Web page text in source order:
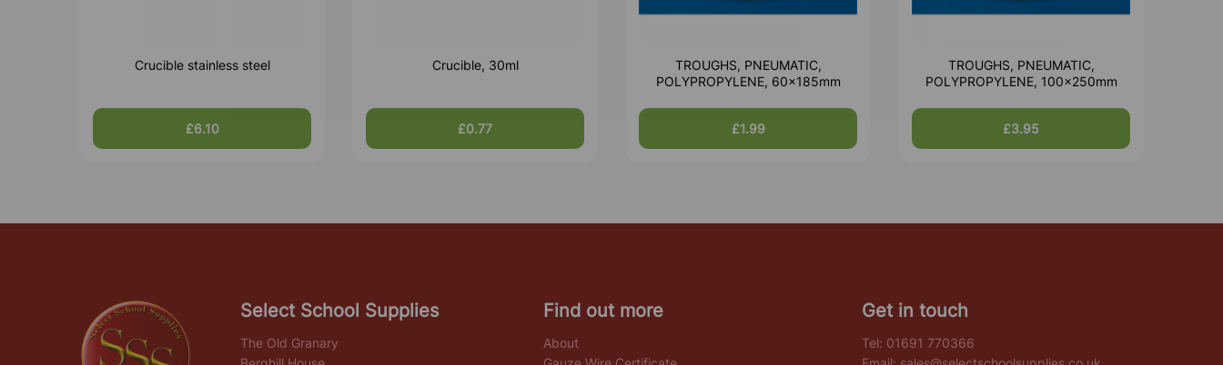
Crucible stainless steel
£6.10
Crucible, 30ml
£0.77
TROUGHS, PNEUMATIC,
POLYPROPYLENE, 60x185mm
£1.99
TROUGHS, PNEUMATIC,
POLYPROPYLENE, 100x250mm
£3.95
Select School Supplies
The Old Granary
Find out more
About
Get in touch
Tel: 01691 770366